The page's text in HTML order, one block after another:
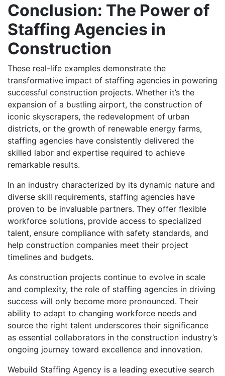
Conclusion: The Power of
Staffing Agencies in
Construction
These real-life examples demonstrate the
transformative impact of staffing agencies in powering
successful construction projects. Whether it’s the
expansion of a bustling airport, the construction of
iconic skyscrapers, the redevelopment of urban
districts, or the growth of renewable energy farms,
staffing agencies have consistently delivered the
skilled labor and expertise required to achieve
remarkable results.
In an industry characterized by its dynamic nature and
diverse skill requirements, staffing agencies have
proven to be invaluable partners. They offer flexible
workforce solutions, provide access to specialized
talent, ensure compliance with safety standards, and
help construction companies meet their project
timelines and budgets.
As construction projects continue to evolve in scale
and complexity, the role of staffing agencies in driving
success will only become more pronounced. Their
ability to adapt to changing workforce needs and
source the right talent underscores their significance
as essential collaborators in the construction industry’s
ongoing journey toward excellence and innovation.
Webuild Staffing Agency is a leading executive search